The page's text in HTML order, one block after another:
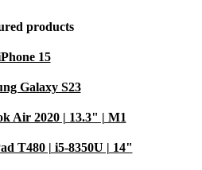
products
15
Galaxy S23
Air 2020 | 13.3" | M1
T480 | i5-8350U | 14"